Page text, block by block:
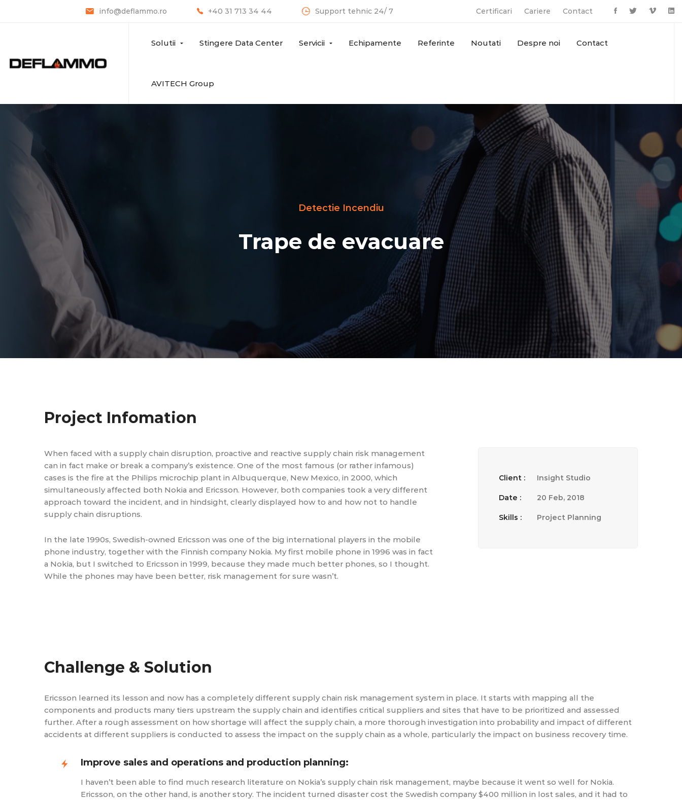
info@deflammo.ro +40 31 713 34 44 Support tehnic 24/ 7 Certificari Cariere Contact
Solutii Stingere Data Center Servicii Echipamente Referinte Noutati Despre noi Contact
AVITECH Group
Detectie Incendiu
Trape de evacuare
Project Infomation
When faced with a supply chain disruption, proactive and reactive supply chain risk management
can in fact make or break a company’s existence. One of the most famous (or rather infamous)
cases is the fire at the Philips microchip plant in Albuquerque, New Mexico, in 2000, which
simultaneously affected both Nokia and Ericsson. However, both companies took a very different
approach toward the incident, and in hindsight, clearly displayed how to and how not to handle
supply chain disruptions.
In the late 1990s, Swedish-owned Ericsson was one of the big international players in the mobile
phone industry, together with the Finnish company Nokia. My first mobile phone in 1996 was in fact
a Nokia, but I switched to Ericsson in 1999, because they made much better phones, so I thought.
While the phones may have been better, risk management for sure wasn’t.
Client : Insight Studio
Date : 20 Feb, 2018
Skills : Project Planning
Challenge & Solution
Ericsson learned its lesson and now has a completely different supply chain risk management system in place. It starts with mapping all the
components and products many tiers upstream the supply chain and identifies critical suppliers and sites that have to be prioritized and assessed
further. After a rough assessment on how shortage will affect the supply chain, a more thorough investigation into probability and impact of different
accidents at different suppliers is conducted to assess the impact on the supply chain as a whole, particularly the impact on business recovery time.
Improve sales and operations and production planning:
I haven’t been able to find much research literature on Nokia’s supply chain risk management, maybe because it went so well for Nokia.
Ericsson, on the other hand, is another story. The incident turned disaster cost the Swedish company $400 million in lost sales, and it had to